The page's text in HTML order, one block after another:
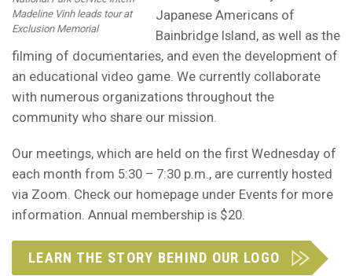
Madeline Vinh leads tour at
Exclusion Memorial
Japanese Americans of
Bainbridge Island, as well as the
filming of documentaries, and even the development of
an educational video game. We currently collaborate
with numerous organizations throughout the
community who share our mission.
Our meetings, which are held on the first Wednesday of
each month from 5:30 – 7:30 p.m., are currently hosted
via Zoom. Check our homepage under Events for more
information. Annual membership is $20.
LEARN THE STORY BEHIND OUR LOGO